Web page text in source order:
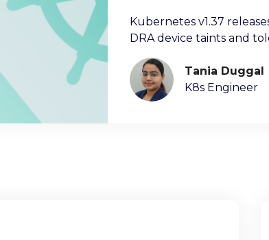
Kubernetes v1.37
DRA device taints and
Tania Duggal
K8s Engineer